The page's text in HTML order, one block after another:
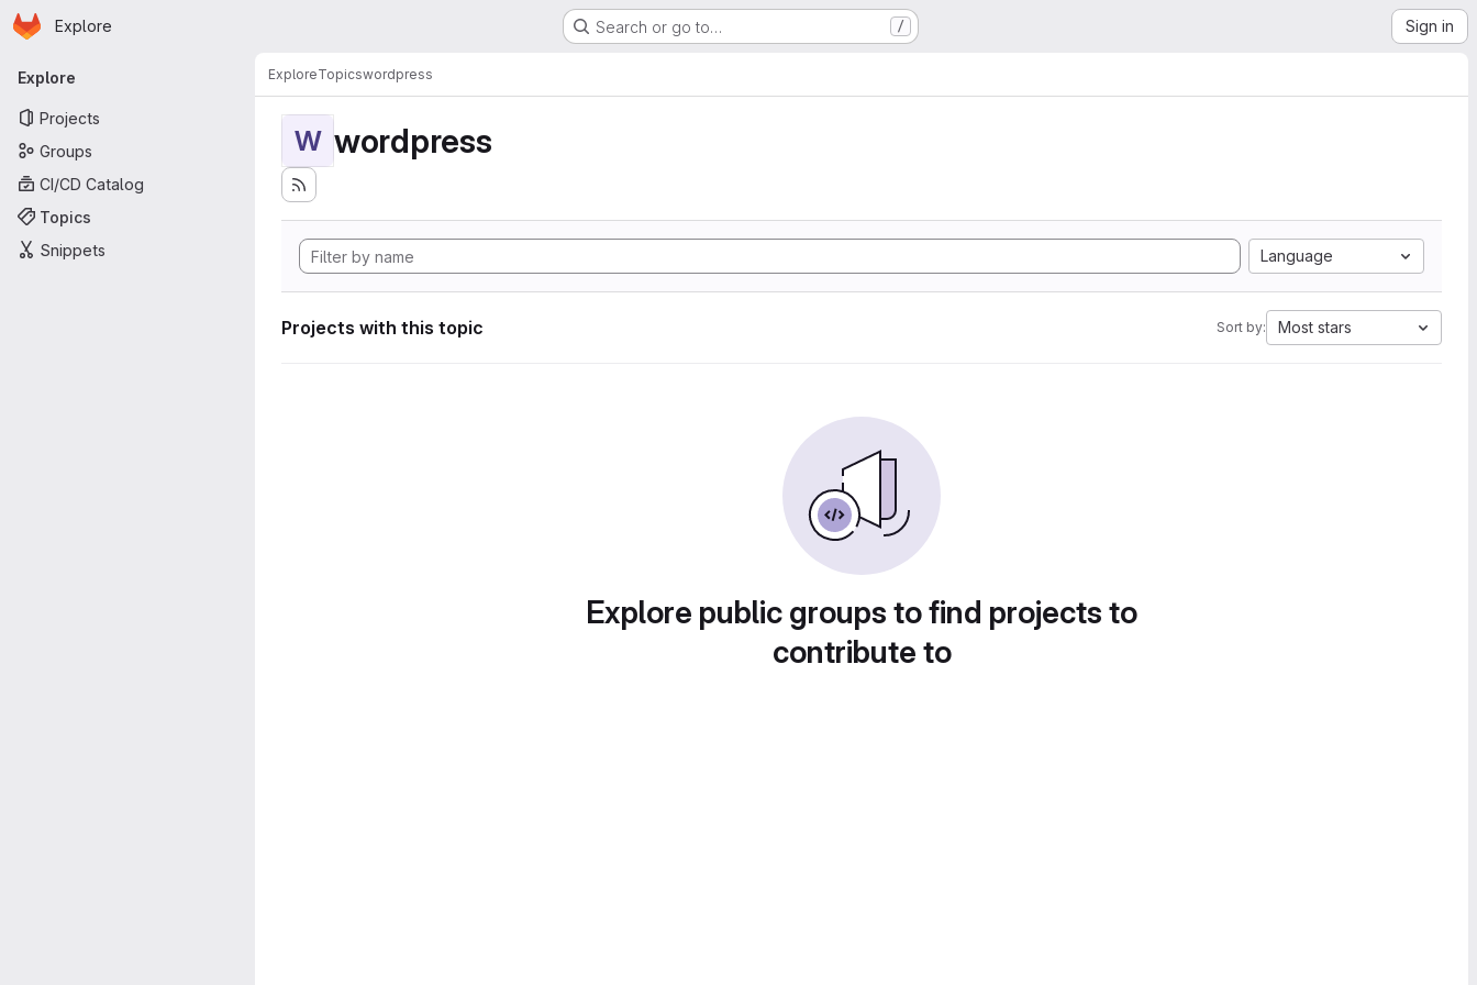
Skip to main content
Homepage
Explore Search or go to… / Sign in
Primary navigation
Explore
Projects
Groups
CI/CD Catalog
Topics
Snippets
ExploreTopicswordpress
W wordpress
Language
Projects with this topic Sort by: Most stars
Explore public groups to find projects to
contribute to